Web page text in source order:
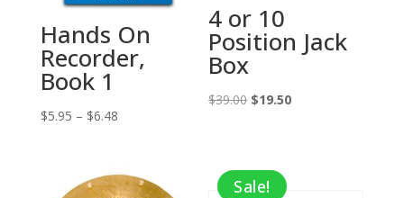
Hands On
Recorder,
Book 1
$5.95 – $6.48Price
through
4 or 10
Position Jack
Box
$39.00 Original
$39.00.
$19.50Current
Sale!